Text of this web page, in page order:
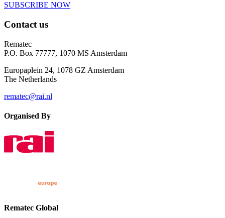
SUBSCRIBE NOW
Contact us
Rematec
P.O. Box 77777, 1070 MS Amsterdam
Europaplein 24, 1078 GZ Amsterdam
The Netherlands
rematec@rai.nl
Organised By
Rematec Global